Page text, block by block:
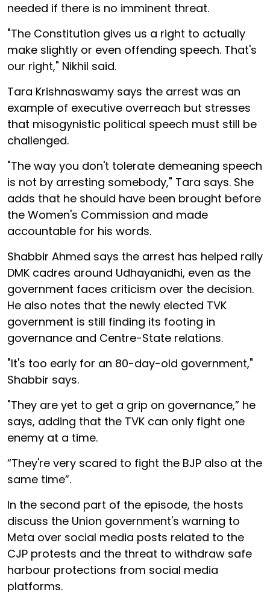
needed if there is no imminent threat.
"The Constitution gives us a right to actually
make slightly or even offending speech. That's
our right," Nikhil said.
Tara Krishnaswamy says the arrest was an
example of executive overreach but stresses
that misogynistic political speech must still be
challenged.
"The way you don't tolerate demeaning speech
is not by arresting somebody," Tara says. She
adds that he should have been brought before
the Women's Commission and made
accountable for his words.
Shabbir Ahmed says the arrest has helped rally
DMK cadres around Udhayanidhi, even as the
government faces criticism over the decision.
He also notes that the newly elected TVK
government is still finding its footing in
governance and Centre-State relations.
"It's too early for an 80-day-old government,"
Shabbir says.
"They are yet to get a grip on governance,” he
says, adding that the TVK can only fight one
enemy at a time.
“They're very scared to fight the BJP also at the
same time”.
In the second part of the episode, the hosts
discuss the Union government's warning to
Meta over social media posts related to the
CJP protests and the threat to withdraw safe
harbour protections from social media
platforms.